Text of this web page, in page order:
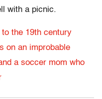
with a picnic.
to the 19th century
on an improbable
a soccer mom who